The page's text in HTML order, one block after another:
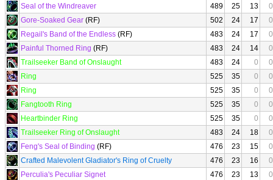
Seal of the Windreaver
489 25 13
0
Gore-Soaked Gear (RF) 502 24 17
0
Regail's Band of the Endless (RF) 483 24 17
0
Painful Thorned Ring (RF) 483 24 14
0
Trailseeker Band of Onslaught
483 24 0
0
Ring
525 35 0
0
Ring
525 35 0
0
Fangtooth Ring
525 35 0
0
Heartbinder Ring
525 35 0
0
Trailseeker Ring of Onslaught
483 24 18
0
Feng's Seal of Binding (RF) 476 23 15
0
Crafted Malevolent Gladiator's Ring of Cruelty
476 23 16
0
Perculia's Peculiar Signet
476 23 13
0